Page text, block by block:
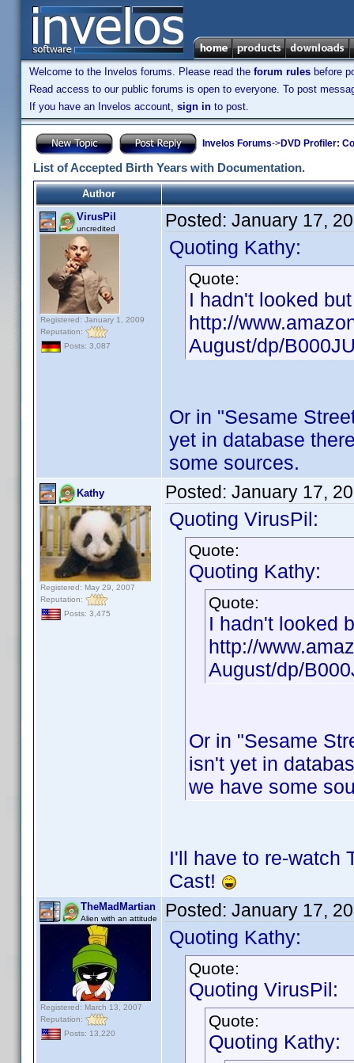
Welcome to the Invelos forums. Please read the forum rules before
Read access to our public forums is open to everyone. To post
If you have an Invelos account, sign in to post.
Invelos Forums->DVD Profiler:
List of Accepted Birth Years with Documentation.
Author
VirusPil
uncredited
Registered: January 1, 2009
Reputation:
Posts: 3,087
Posted: January 17,
Quoting Kathy:
Quote:
I hadn't looked
http://
August/dp/
Or in "Sesame
yet in database
some sources.
Kathy
Registered: May 29, 2007
Reputation:
Posts: 3,475
Posted: January 17,
Quoting VirusPil:
Quote:
Quoting Kathy:
Quote:
I hadn't looked
http://
August/dp/
Or in "Sesame
isn't yet in
we have some
I'll have to re-watch
Cast!
TheMadMartian
Alien with an attitude
Registered: March 13, 2007
Reputation:
Posts: 13,220
Posted: January 17,
Quoting Kathy:
Quote:
Quoting VirusPil:
Quote:
Quoting Kathy: